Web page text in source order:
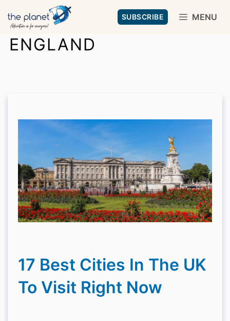
Skip
to
content
SUBSCRIBE MENU
ENGLAND
17 Best Cities In The UK
To Visit Right Now